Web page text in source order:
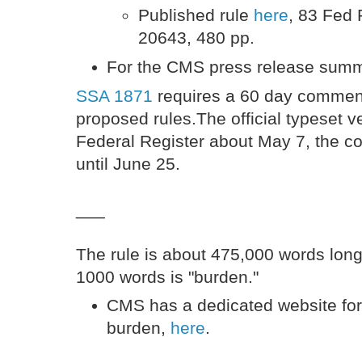
Published rule here, 83 Fed
20643, 480 pp.
For the CMS press release
SSA 1871 requires a 60 day
proposed rules.The official typeset
Federal Register about May 7, the
until June 25.
The rule is about 475,000 words
1000 words is "burden."
CMS has a dedicated website
burden, here.